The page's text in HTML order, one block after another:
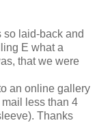
so laid-back and
E what a
that we were
an online gallery
less than 4
Thanks